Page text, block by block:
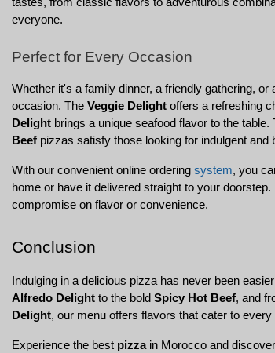
tastes, from classic flavors to adventurous
everyone.
Perfect for Every Occasion
Whether it's a family dinner, a friendly gathering,
occasion. The Veggie Delight offers a refreshing
Delight brings a unique seafood flavor to the table.
Beef pizzas satisfy those looking for indulgent and
With our convenient online ordering system, you
home or have it delivered straight to your
compromise on flavor or convenience.
Conclusion
Indulging in a delicious pizza has never been
Alfredo Delight to the bold Spicy Hot Beef, and
Delight, our menu offers flavors that cater to every
Experience the best pizza in Morocco and